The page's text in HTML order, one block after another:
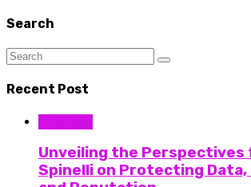
Search
Recent Post
Unveiling the Perspectives
Spinelli on Protecting